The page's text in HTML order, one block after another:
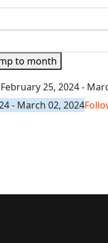
to month
February 25, 2024 -
- March 02, 2024